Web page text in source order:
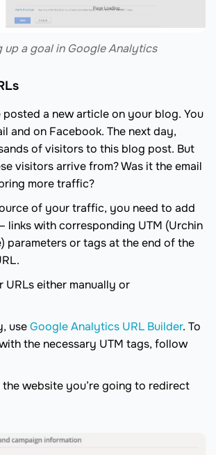
up a goal in Google Analytics
posted a new article on your blog. You
and on Facebook. The next day,
of visitors to this blog post. But
visitors arrive from? Was it the email
more traffic?
of your traffic, you need to add
links with corresponding UTM (Urchin
parameters or tags at the end of the
URLs either manually or
useGoogle Analytics URL Builder. To
the necessary UTM tags, follow
the website you’re going to redirect